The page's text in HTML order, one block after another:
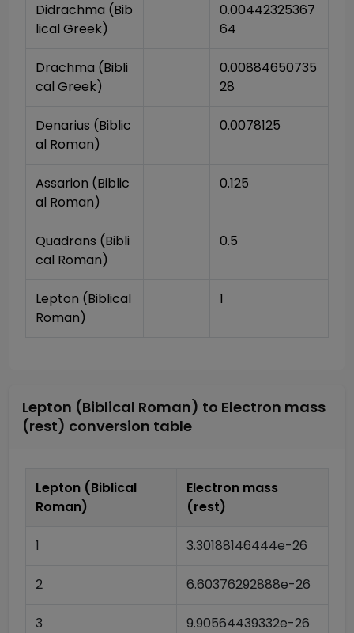
Didrachma (Bib
lical Greek)
0.00442325367
64
Drachma (Bibli
cal Greek)
0.00884650735
28
Denarius (Biblic
al Roman)
0.0078125
Assarion (Biblic
al Roman)
0.125
Quadrans (Bibli
cal Roman)
0.5
Lepton (Biblical
Roman)
1
Lepton (Biblical Roman) to Electron mass
(rest) conversion table
Lepton (Biblical
Roman)
Electron mass
(rest)
1 3.30188146444e-26
2 6.60376292888e-26
3 9.90564439332e-26